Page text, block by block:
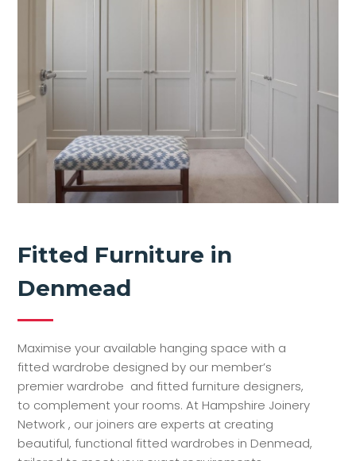
Fitted Furniture in
Denmead
Maximise your available hanging space with a
fitted wardrobe designed by our member’s
premier wardrobe and fitted furniture designers,
to complement your rooms. At Hampshire Joinery
Network , our joiners are experts at creating
beautiful, functional fitted wardrobes in Denmead,